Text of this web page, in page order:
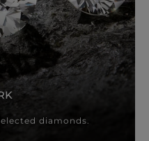
diamonds.